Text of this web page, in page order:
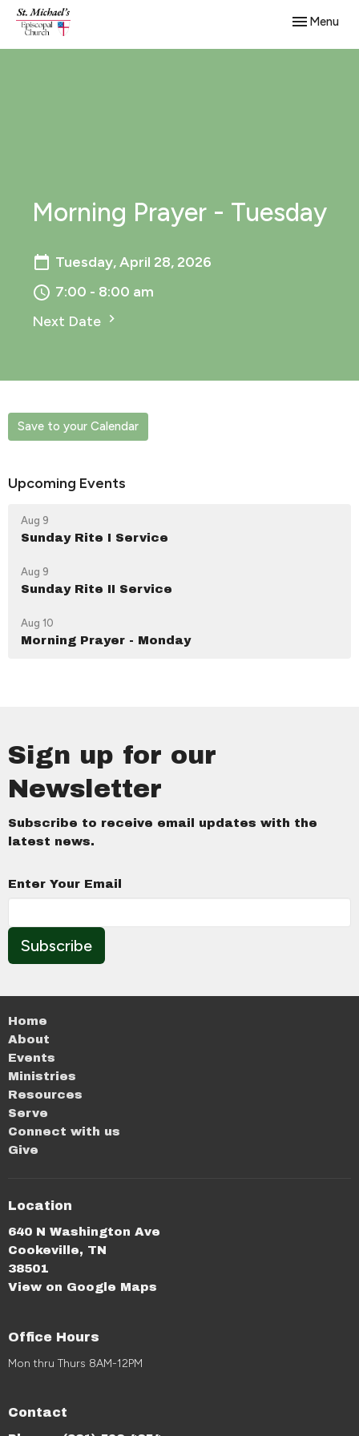
Toggle
Menu
Morning Prayer - Tuesday
Tuesday, April 28, 2026
7:00 - 8:00 am
Next Date
Save to your Calendar
Upcoming Events
Aug 9
Sunday Rite I Service
Aug 9
Sunday Rite II Service
Aug 10
Morning Prayer - Monday
Sign up for our
Newsletter
Subscribe to receive email updates with the
latest news.
Enter Your Email
Subscribe
Home
About
Events
Ministries
Resources
Serve
Connect with us
Give
Location
640 N Washington Ave
Cookeville, TN
38501
View on Google Maps
Office Hours
Mon thru Thurs 8AM-12PM
Contact